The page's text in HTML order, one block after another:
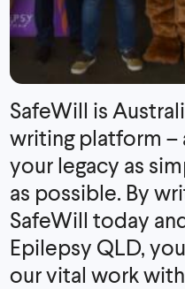
SafeWill is
writing platform –
your legacy as
as possible. By
SafeWill today
Epilepsy QLD,
our vital work